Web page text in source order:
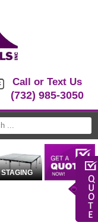
Call or Text Us
(732) 985-3050
STAGING